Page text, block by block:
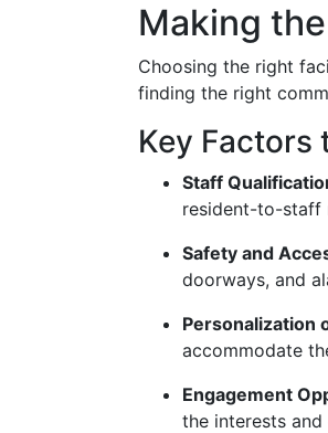
Making
Choosing the right
finding the right
Key Factors
Staff
resident-to-staff
Safety and
doorways, and
Personalization
accommodate
Engagement
the interests